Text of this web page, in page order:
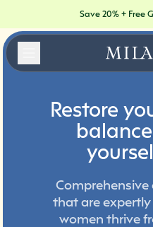
Save 20% + Free
Restore
that are
women thrive